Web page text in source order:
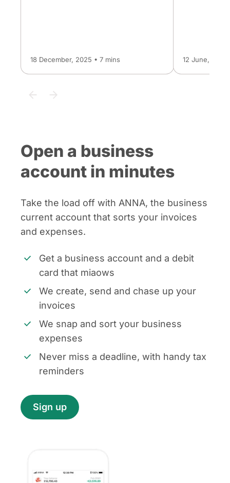
18 December, 2025 • 7 mins 12 June, 2026
Open a business
account in minutes
Take the load off with ANNA, the business
current account that sorts your invoices
and expenses.
Get a business account and a debit
card that miaows
We create, send and chase up your
invoices
We snap and sort your business
expenses
Never miss a deadline, with handy tax
reminders
Sign up